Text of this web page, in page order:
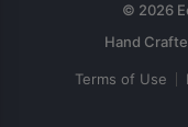
© 2026
Terms of Use